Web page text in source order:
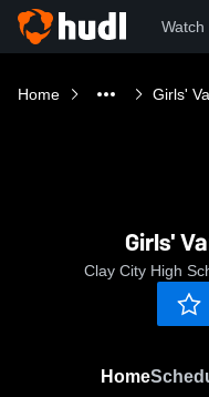
Watch
Home Girls'
Girls'
Clay City High
Home